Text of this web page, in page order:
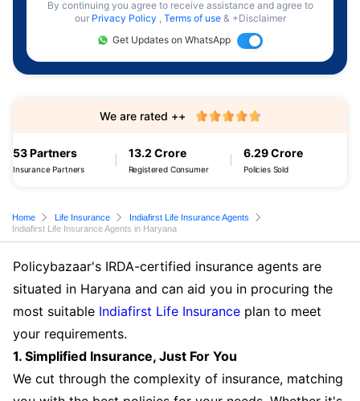
By continuing you agree to receive assistance and agree to
our Privacy Policy , Terms of use & +Disclaimer
Get Updates on WhatsApp
53 Partners
Insurance Partners
13.2 Crore
Registered Consumer
6.29 Crore
Policies Sold
We are rated ++
Home Life Insurance
Indiafirst Life Insurance Agents
Indiafirst Life Insurance Agents in Haryana
Policybazaar's IRDA-certified insurance agents are
situated in Haryana and can aid you in procuring the
most suitable Indiafirst Life Insurance plan to meet
your requirements.
1. Simplified Insurance, Just For You
We cut through the complexity of insurance, matching